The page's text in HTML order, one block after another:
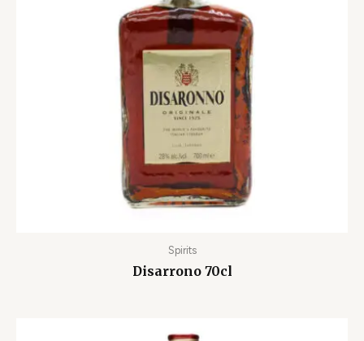
Spirits
Disarrono 70cl